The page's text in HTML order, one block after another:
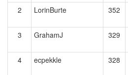
2
LorinBurte 352
3
GrahamJ 329
4
ecpekkle 328